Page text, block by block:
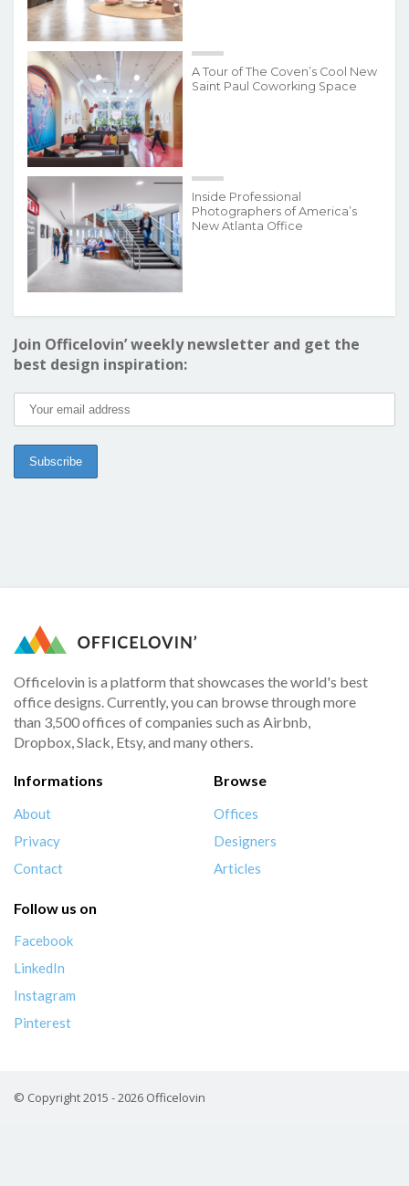
A Tour of The Coven’s Cool New
Saint Paul Coworking Space
Inside Professional
Photographers of America’s
New Atlanta Office
Join Officelovin’ weekly newsletter and get the
best design inspiration:
Officelovin is a platform that showcases the world's best
office designs. Currently, you can browse through more
than 3,500 offices of companies such as Airbnb,
Dropbox, Slack, Etsy, and many others.
Informations
About
Privacy
Contact
Browse
Offices
Designers
Articles
Follow us on
Facebook
LinkedIn
Instagram
Pinterest
© Copyright 2015 - 2026 Officelovin